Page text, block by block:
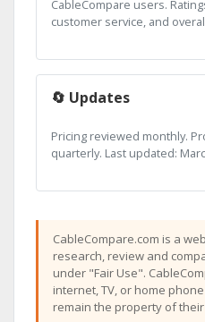
CableCompare users.
customer service, and
🔄 Updates
Pricing reviewed monthly.
quarterly. Last updated:
CableCompare.com is a
research, review and
under "Fair Use".
internet, TV, or home
remain the property of